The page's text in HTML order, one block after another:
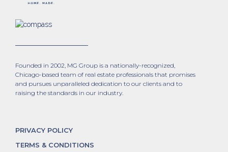
Founded in 2002, MG Group is a nationally-recognized,
Chicago-based team of real estate professionals that promises
and pursues unparalleled dedication to our clients and to
raising the standards in our industry.
PRIVACY POLICY
TERMS & CONDITIONS